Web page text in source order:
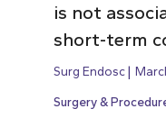
is not
short-term
Surg Endosc
Surgery &